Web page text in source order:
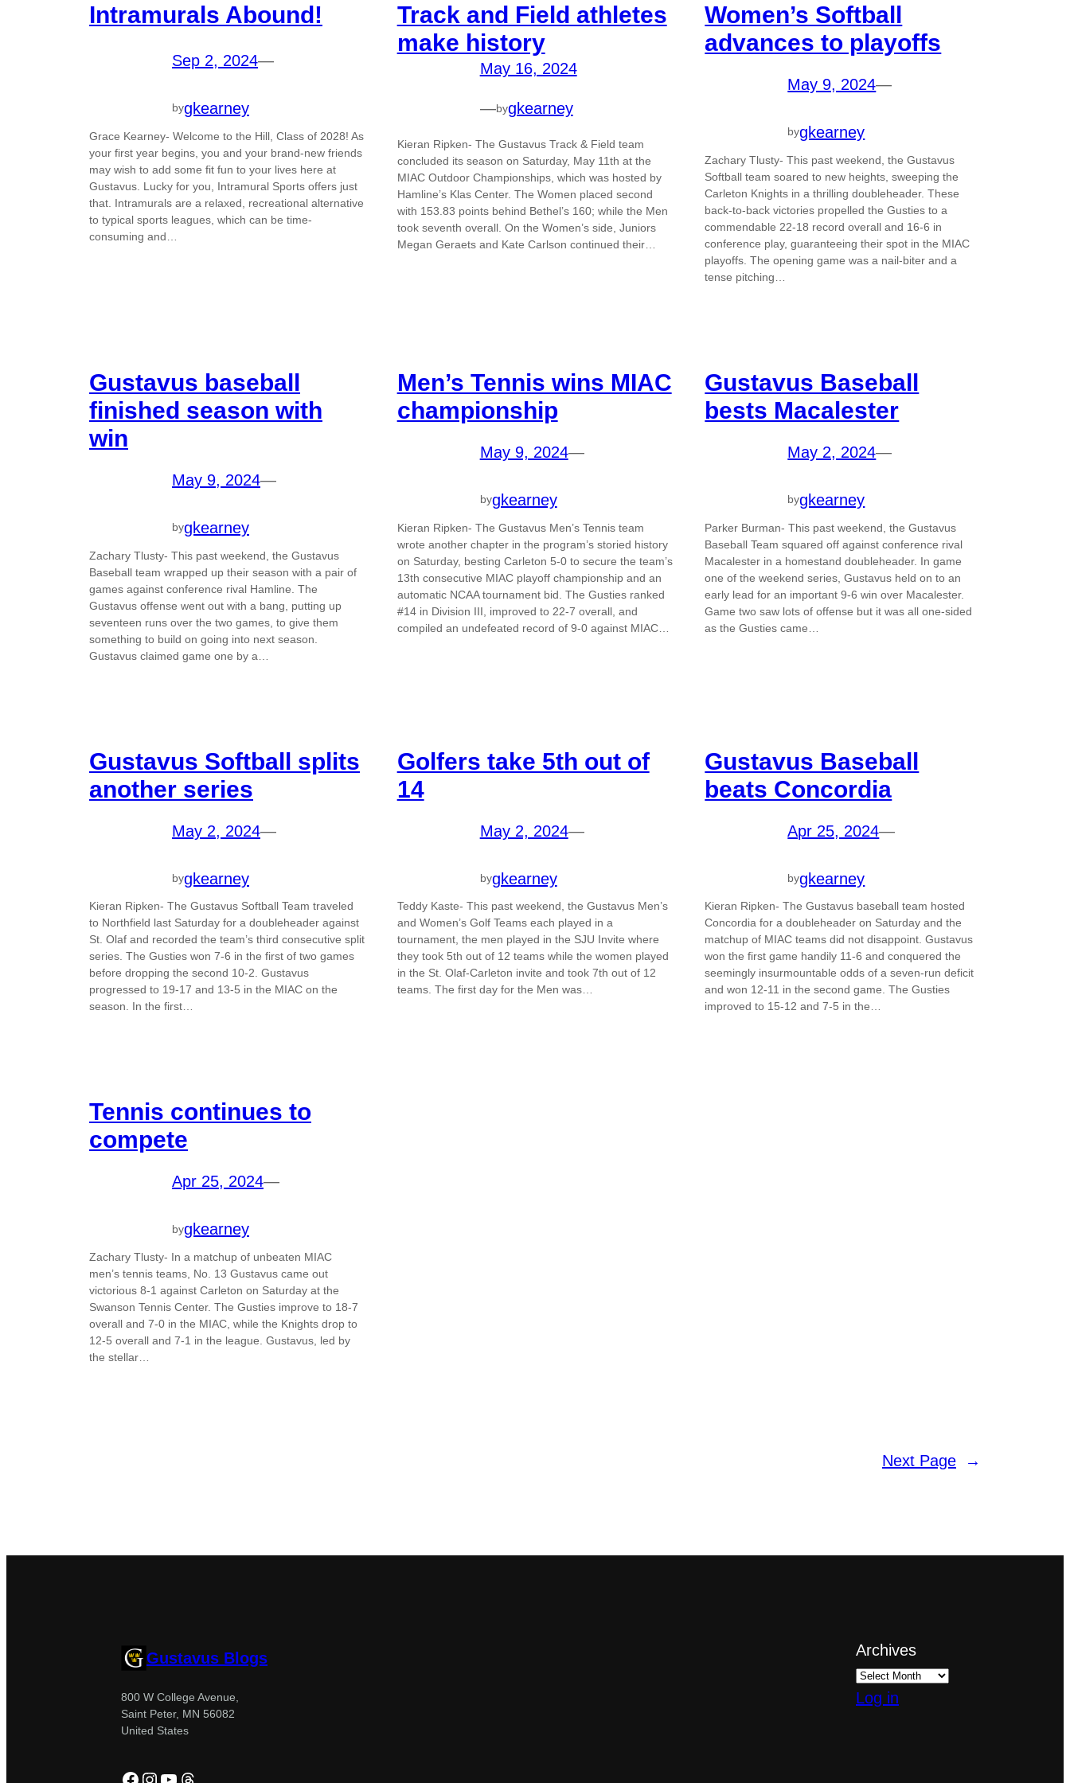
Intramurals Abound!
Sep 2, 2024—
bygkearney
Grace Kearney- Welcome to the Hill, Class of 2028! As
your first year begins, you and your brand-new friends
may wish to add some fit fun to your lives here at
Gustavus. Lucky for you, Intramural Sports offers just
that. Intramurals are a relaxed, recreational alternative
to typical sports leagues, which can be time-
consuming and…
Track and Field athletes
make history
May 16, 2024
—bygkearney
Kieran Ripken- The Gustavus Track & Field team
concluded its season on Saturday, May 11th at the
MIAC Outdoor Championships, which was hosted by
Hamline’s Klas Center. The Women placed second
with 153.83 points behind Bethel’s 160; while the Men
took seventh overall. On the Women’s side, Juniors
Megan Geraets and Kate Carlson continued their…
Women’s Softball
advances to playoffs
May 9, 2024—
bygkearney
Zachary Tlusty- This past weekend, the Gustavus
Softball team soared to new heights, sweeping the
Carleton Knights in a thrilling doubleheader. These
back-to-back victories propelled the Gusties to a
commendable 22-18 record overall and 16-6 in
conference play, guaranteeing their spot in the MIAC
playoffs. The opening game was a nail-biter and a
tense pitching…
Gustavus baseball
finished season with
win
May 9, 2024—
bygkearney
Zachary Tlusty- This past weekend, the Gustavus
Baseball team wrapped up their season with a pair of
games against conference rival Hamline. The
Gustavus offense went out with a bang, putting up
seventeen runs over the two games, to give them
something to build on going into next season.
Gustavus claimed game one by a…
Men’s Tennis wins MIAC
championship
May 9, 2024—
bygkearney
Kieran Ripken- The Gustavus Men’s Tennis team
wrote another chapter in the program’s storied history
on Saturday, besting Carleton 5-0 to secure the team’s
13th consecutive MIAC playoff championship and an
automatic NCAA tournament bid. The Gusties ranked
#14 in Division III, improved to 22-7 overall, and
compiled an undefeated record of 9-0 against MIAC…
Gustavus Baseball
bests Macalester
May 2, 2024—
bygkearney
Parker Burman- This past weekend, the Gustavus
Baseball Team squared off against conference rival
Macalester in a homestand doubleheader. In game
one of the weekend series, Gustavus held on to an
early lead for an important 9-6 win over Macalester.
Game two saw lots of offense but it was all one-sided
as the Gusties came…
Gustavus Softball splits
another series
May 2, 2024—
bygkearney
Kieran Ripken- The Gustavus Softball Team traveled
to Northfield last Saturday for a doubleheader against
St. Olaf and recorded the team’s third consecutive split
series. The Gusties won 7-6 in the first of two games
before dropping the second 10-2. Gustavus
progressed to 19-17 and 13-5 in the MIAC on the
season. In the first…
Golfers take 5th out of
14
May 2, 2024—
bygkearney
Teddy Kaste- This past weekend, the Gustavus Men’s
and Women’s Golf Teams each played in a
tournament, the men played in the SJU Invite where
they took 5th out of 12 teams while the women played
in the St. Olaf-Carleton invite and took 7th out of 12
teams. The first day for the Men was…
Gustavus Baseball
beats Concordia
Apr 25, 2024—
bygkearney
Kieran Ripken- The Gustavus baseball team hosted
Concordia for a doubleheader on Saturday and the
matchup of MIAC teams did not disappoint. Gustavus
won the first game handily 11-6 and conquered the
seemingly insurmountable odds of a seven-run deficit
and won 12-11 in the second game. The Gusties
improved to 15-12 and 7-5 in the…
Tennis continues to
compete
Apr 25, 2024—
bygkearney
Zachary Tlusty- In a matchup of unbeaten MIAC
men’s tennis teams, No. 13 Gustavus came out
victorious 8-1 against Carleton on Saturday at the
Swanson Tennis Center. The Gusties improve to 18-7
overall and 7-0 in the MIAC, while the Knights drop to
12-5 overall and 7-1 in the league. Gustavus, led by
the stellar…
Next Page →
Gustavus Blogs
800 W College Avenue,
Saint Peter, MN 56082
United States
Facebook
Instagram
YouTube
Threads
Archives
Log in